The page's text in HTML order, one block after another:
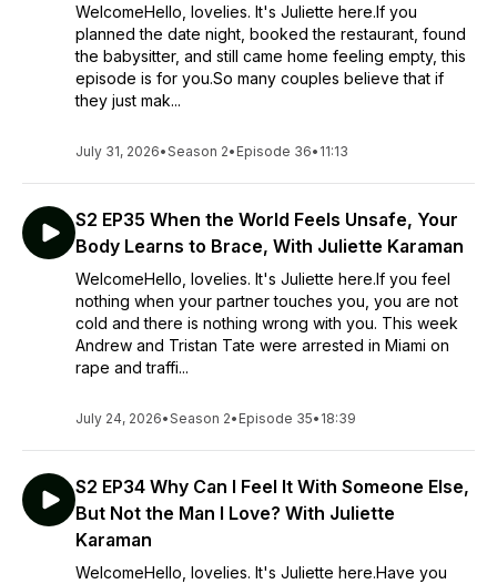
WelcomeHello, lovelies. It's Juliette here.If you
planned the date night, booked the restaurant, found
the babysitter, and still came home feeling empty, this
episode is for you.So many couples believe that if
they just mak...
July 31, 2026•Season 2• Episode 36• 11:13
S2 EP35 When the World Feels Unsafe, Your
Body Learns to Brace, With Juliette Karaman
WelcomeHello, lovelies. It's Juliette here.If you feel
nothing when your partner touches you, you are not
cold and there is nothing wrong with you. This week
Andrew and Tristan Tate were arrested in Miami on
rape and traffi...
July 24, 2026•Season 2• Episode 35• 18:39
S2 EP34 Why Can I Feel It With Someone Else,
But Not the Man I Love? With Juliette
Karaman
WelcomeHello, lovelies. It's Juliette here.Have you